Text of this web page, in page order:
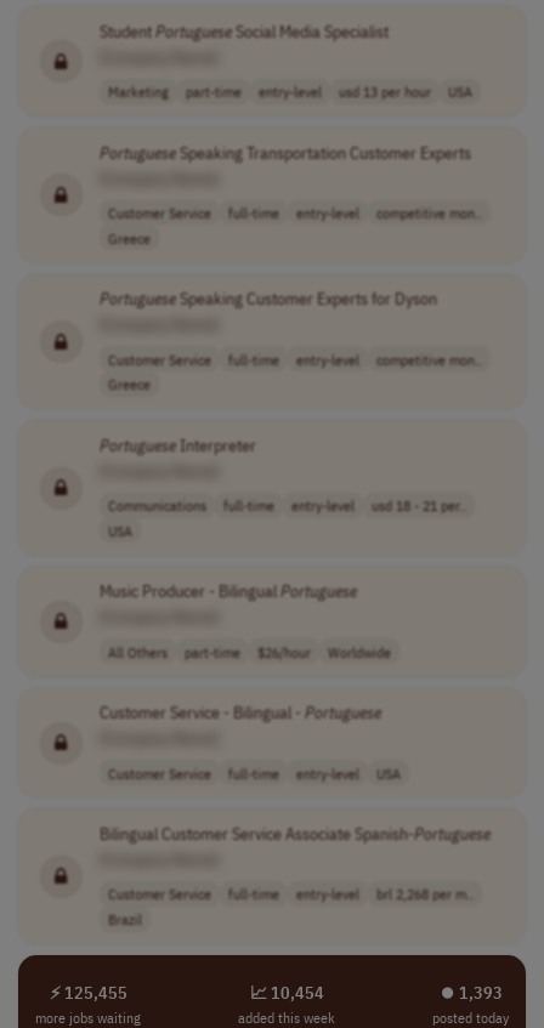
StudentPortugueseSocial Media Specialist
Marketing part-time entry-level usd 13 per hour USA
PortugueseSpeaking Transportation Customer Experts
Customer Service full-time entry-level
competitive mon..
Greece
PortugueseSpeaking Customer Experts for Dyson
Customer Service full-time entry-level
competitive mon..
Greece
PortugueseInterpreter
Communications full-time entry-level
usd 18 - 21 per..
USA
Music Producer - Bilingual Portuguese
All Others part-time $26/hour Worldwide
Customer Service - Bilingual - Portuguese
Customer Service full-time entry-level USA
Bilingual Customer Service Associate Spanish-Portuguese
Customer Service full-time entry-level
brl 2,268 per m..
Brazil
⚡ 125,455
more jobs waiting
📈 10,454
added this week
⏺︎ 1,393
posted today